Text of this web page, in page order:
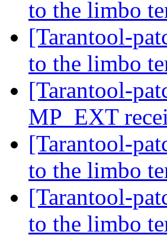
to the limbo
[Tarantool-
to the limbo
[Tarantool-
MP_EXT
[Tarantool-
to the limbo
[Tarantool-
to the limbo